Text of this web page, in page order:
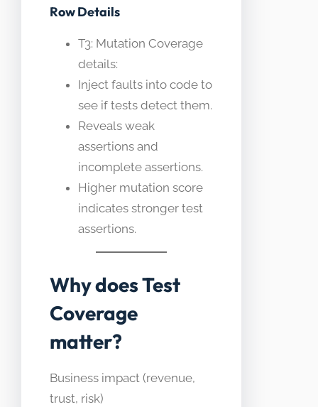
Row Details
T3: Mutation Coverage
details:
Inject faults into code to
see if tests detect them.
Reveals weak
assertions and
incomplete assertions.
Higher mutation score
indicates stronger test
assertions.
Why does Test
Coverage
matter?
Business impact (revenue,
trust, risk)